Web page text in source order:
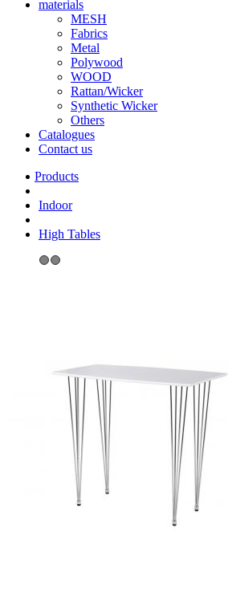
materials
MESH
Fabrics
Metal
Polywood
WOOD
Rattan/Wicker
Synthetic Wicker
Others
Catalogues
Contact us
Indoor
High Tables